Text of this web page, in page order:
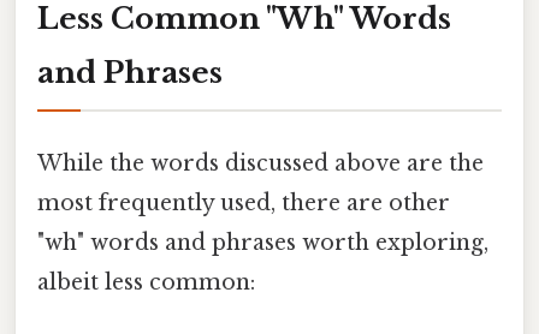
Less Common "Wh" Words
and Phrases
While the words discussed above are the
most frequently used, there are other
"wh" words and phrases worth exploring,
albeit less common: